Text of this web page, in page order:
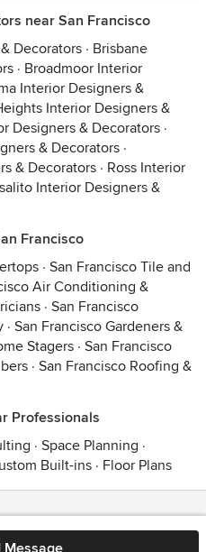
near San Francisco
Decorators · Brisbane
· Broadmoor Interior
Interior Designers &
Interior Designers &
Designers & Decorators ·
& Decorators ·
& Decorators · Ross Interior
Interior Designers &
Francisco
· San Francisco Tile and
Air Conditioning &
· San Francisco
· San Francisco Gardeners &
Stagers · San Francisco
· San Francisco Roofing &
Professionals
· Space Planning ·
Built-ins · Floor Plans
Message